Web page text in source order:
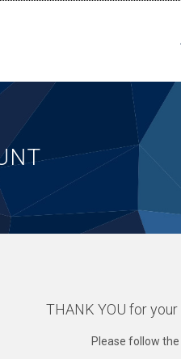
THANK YOU for
Please follow